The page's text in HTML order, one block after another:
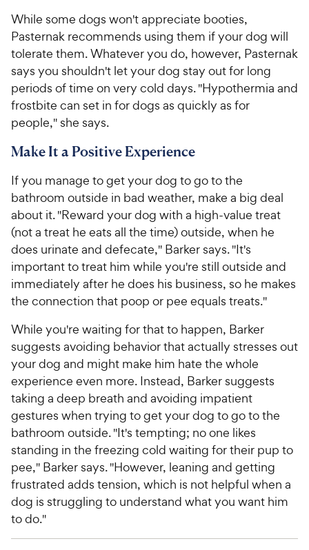
While some dogs won't appreciate booties,
Pasternak recommends using them if your dog will
tolerate them. Whatever you do, however, Pasternak
says you shouldn't let your dog stay out for long
periods of time on very cold days. "Hypothermia and
frostbite can set in for dogs as quickly as for
people," she says.
Make It a Positive Experience
If you manage to get your dog to go to the
bathroom outside in bad weather, make a big deal
about it. "Reward your dog with a high-value treat
(not a treat he eats all the time) outside, when he
does urinate and defecate," Barker says. "It's
important to treat him while you're still outside and
immediately after he does his business, so he makes
the connection that poop or pee equals treats."
While you're waiting for that to happen, Barker
suggests avoiding behavior that actually stresses out
your dog and might make him hate the whole
experience even more. Instead, Barker suggests
taking a deep breath and avoiding impatient
gestures when trying to get your dog to go to the
bathroom outside. "It's tempting; no one likes
standing in the freezing cold waiting for their pup to
pee," Barker says. "However, leaning and getting
frustrated adds tension, which is not helpful when a
dog is struggling to understand what you want him
to do."